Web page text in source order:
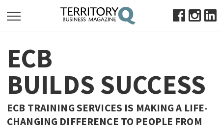
FOR:
HOME
ABOUT
ADVERTISE
ECB
BUILDS SUCCESS
ECB TRAINING SERVICES IS MAKING A LIFE-
CHANGING DIFFERENCE TO PEOPLE FROM